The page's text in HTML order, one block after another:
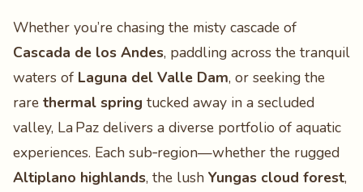
Whether you’re chasing the misty cascade of
Cascada de los Andes, paddling across the tranquil
waters of Laguna del Valle Dam, or seeking the
rare thermal spring tucked away in a secluded
valley, La Paz delivers a diverse portfolio of aquatic
experiences. Each sub‑region—whether the rugged
Altiplano highlands, the lush Yungas cloud forest,